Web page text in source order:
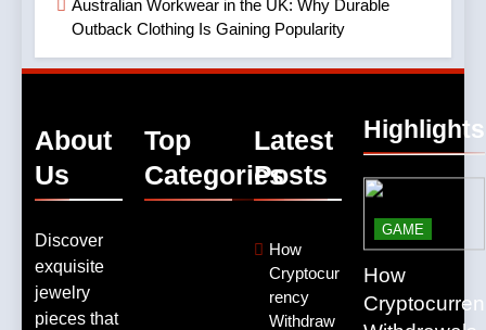
Australian Workwear in the UK: Why Durable
Outback Clothing Is Gaining Popularity
About
Us
Discover
exquisite
jewelry
pieces that
Top
Categories
Latest
Posts
How
Cryptocur
rency
Withdraw
Highlights
GAME
How